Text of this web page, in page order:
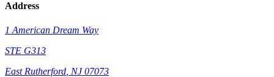
Address
1 American Dream Way
STE G313
East Rutherford NJ 07073